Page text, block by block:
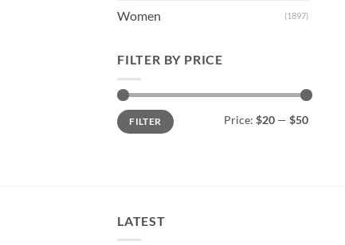
Women (1897)
FILTER BY PRICE
Min
price
Max
priceFILTER Price: $20 — $50
LATEST